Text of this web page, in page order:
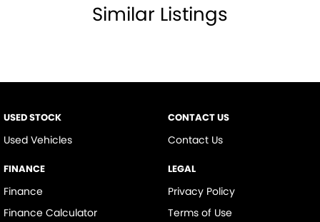
Similar Listings
USED STOCK
Used Vehicles
FINANCE
Finance
Finance Calculator
CONTACT US
Contact Us
LEGAL
Privacy Policy
Terms of Use